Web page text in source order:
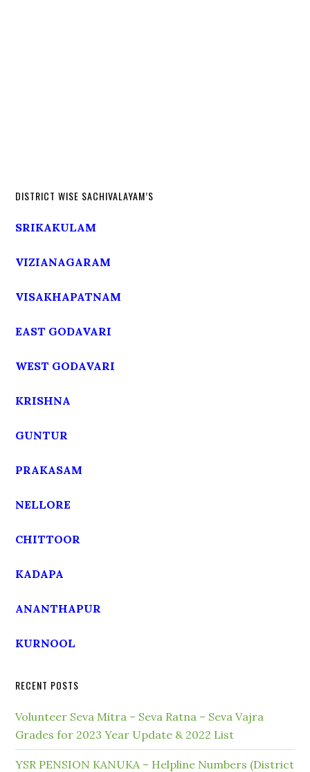
DISTRICT WISE SACHIVALAYAM’S
SRIKAKULAM
VIZIANAGARAM
VISAKHAPATNAM
EAST GODAVARI
WEST GODAVARI
KRISHNA
GUNTUR
PRAKASAM
NELLORE
CHITTOOR
KADAPA
ANANTHAPUR
KURNOOL
RECENT POSTS
Volunteer Seva Mitra – Seva Ratna – Seva Vajra
Grades for 2023 Year Update & 2022 List
YSR PENSION KANUKA – Helpline Numbers (District